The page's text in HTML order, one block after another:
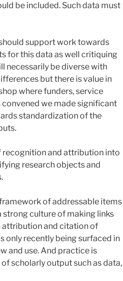
be included. Such data must
support work towards
for this data as well critiquing
necessarily be diverse with
but there is value in
where funders, service
we made significant
standardization of the
recognition and attribution into
research objects and
of addressable items
strong culture of making links
and citation of
only recently being surfaced in
and use. And practice is
scholarly output such as data,